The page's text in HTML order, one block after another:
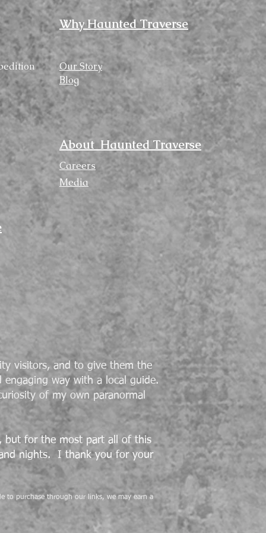
Why Haunted Traverse
Our Story
Blog
About Haunted Traverse
Careers
Media
visitors, and to give them the
way with a local guide.
of my own paranormal
but for the most part all of this
nights. I thank you for your
to purchase through our links, we may earn a